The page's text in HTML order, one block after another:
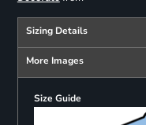
Sizing Details
More Images
Size Guide